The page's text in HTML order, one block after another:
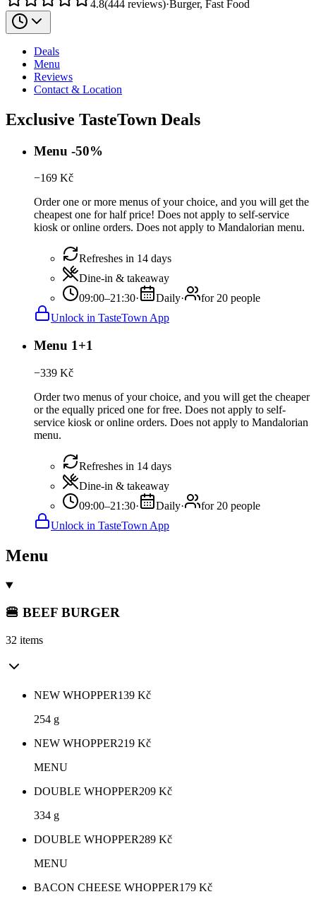
4.8(444 reviews)·Burger, Fast Food
Deals
Menu
Reviews
Contact & Location
Exclusive TasteTown Deals
Menu -50%
−169 Kč
Order one or more menus of your choice, and you will get the
cheapest one for half price! Does not apply to self-service
kiosk or online orders. Does not apply to Mandalorian menu.
Refreshes in 14 days
Dine-in & takeaway
09:00–21:30· Daily·
for 20 people
Unlock in TasteTown App
Menu 1+1
−339 Kč
Order two menus of your choice, and you will get the cheaper
or the equally priced one for free. Does not apply to self-
service kiosk or online orders. Does not apply to Mandalorian
menu.
Refreshes in 14 days
Dine-in & takeaway
09:00–21:30· Daily·
for 20 people
Unlock in TasteTown App
Menu
🍔 BEEF BURGER
32 items
NEW WHOPPER139 Kč
254 g
NEW WHOPPER219 Kč
MENU
DOUBLE WHOPPER209 Kč
334 g
DOUBLE WHOPPER289 Kč
MENU
BACON CHEESE WHOPPER179 Kč